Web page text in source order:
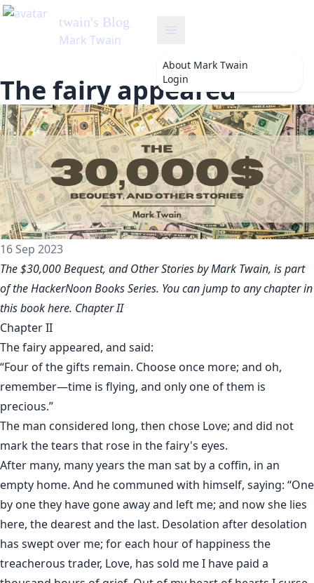
twain's Blog
Mark Twain
About Mark Twain
Login
The fairy appeared
16 Sep 2023
The $30,000 Bequest, and Other Stories by Mark Twain, is part
of the HackerNoon Books Series. You can jump to any chapter in
this bookhere. Chapter II
Chapter II
The fairy appeared, and said:
“Four of the gifts remain. Choose once more; and oh,
remember—time is flying, and only one of them is
precious.”
The man considered long, then chose Love; and did not
mark the tears that rose in the fairy's eyes.
After many, many years the man sat by a coffin, in an
empty home. And he communed with himself, saying: “One
by one they have gone away and left me; and now she lies
here, the dearest and the last. Desolation after desolation
has swept over me; for each hour of happiness the
treacherous trader, Love, has sold me I have paid a